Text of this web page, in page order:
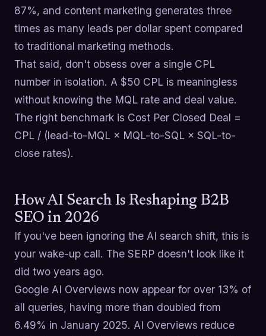
87%, and content marketing generates three
times as many leads per dollar spent compared
to traditional marketing methods.
That said, don't obsess over a single CPL
number in isolation. A $50 CPL is meaningless
without knowing the MQL rate and deal value.
The right benchmark is Cost Per Closed Deal =
CPL / (lead-to-MQL × MQL-to-SQL × SQL-to-
close rates).
How AI Search Is Reshaping B2B
SEO in 2026
If you've been ignoring the AI search shift, this is
your wake-up call. The SERP doesn't look like it
did two years ago.
Google AI Overviews now appear for over 13% of
all queries, having more than doubled from
6.49% in January 2025. AI Overviews reduce